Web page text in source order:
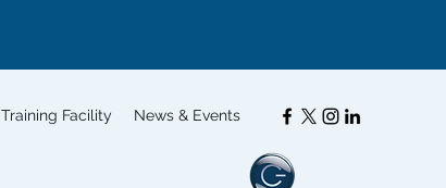
Training Facility News & Events